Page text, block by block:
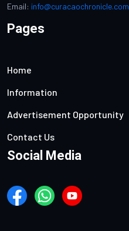
Email: info@curacaochronicle.com
Pages
Home
Information
Advertisement Opportunity
Contact Us
Social Media